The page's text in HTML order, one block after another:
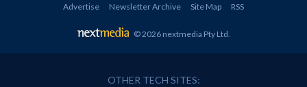
Advertise
Newsletter Archive Site Map RSS
© 2026 nextmedia Pty Ltd
OTHER TECH SITES: